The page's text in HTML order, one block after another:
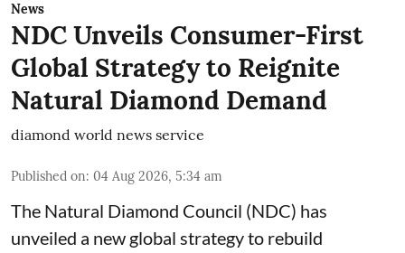
News
NDC Unveils Consumer-First
Global Strategy to Reignite
Natural Diamond Demand
diamond world news service
Published on: 04 Aug 2026, 5:34 am
The Natural Diamond Council (NDC) has
unveiled a new global strategy to rebuild